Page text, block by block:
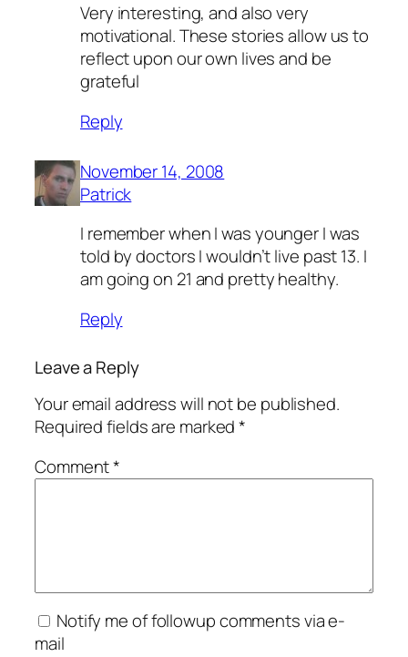
Very interesting, and also very
motivational. These stories allow us to
reflect upon our own lives and be
grateful
Reply
November 14, 2008
Patrick
I remember when I was younger I was
told by doctors I wouldn’t live past 13. I
am going on 21 and pretty healthy.
Reply
Leave a Reply
Your email address will not be published.
Required fields are marked*
Comment*
Notify me of followup comments via e-
mail